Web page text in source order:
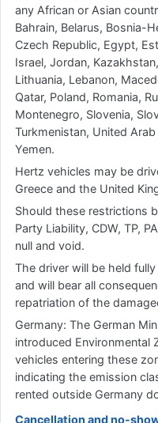
any African or Asian
Bahrain, Belarus, Bosnia-
Czech Republic, Egypt,
Israel, Jordan,
Lithuania, Lebanon,
Qatar, Poland, Romania,
Montenegro, Slovenia,
Turkmenistan, United
Yemen.
Hertz vehicles may be
Greece and the United
Should these restrictions
Party Liability, CDW, TP,
null and void.
The driver will be held
and will bear all
repatriation of the
Germany: The German
introduced Environmental
vehicles entering these
indicating the emission
rented outside Germany
Cancellation and no-